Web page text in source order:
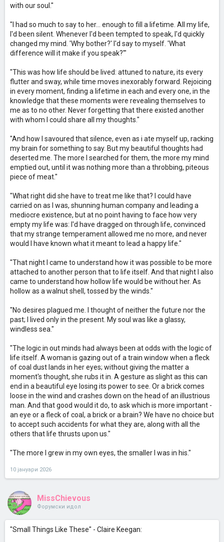
with our soul."
"I had so much to say to her... enough to fill a lifetime. All my life,
I'd been silent. Whenever I'd been tempted to speak, I'd quickly
changed my mind. 'Why bother?' I'd say to myself. 'What
difference will it make if you speak?'"
"This was how life should be lived: attuned to nature, its every
flutter and sway, while time moves inexorably forward. Rejoicing
in every moment, finding a lifetime in each and every one, in the
knowledge that these moments were revealing themselves to
me as to no other. Never forgetting that there existed another
with whom I could share all my thoughts."
"And how I savoured that silence, even as i ate myself up, racking
my brain for something to say. But my beautiful thoughts had
deserted me. The more I searched for them, the more my mind
emptied out, until it was nothing more than a throbbing, piteous
piece of meat."
"What right did she have to treat me like that? I could have
carried on as I was, shunning human company and leading a
mediocre existence, but at no point having to face how very
empty my life was: I'd have dragged on through life, convinced
that my strange temperament allowed me no more, and never
would I have known what it meant to lead a happy life."
"That night I came to understand how it was possible to be more
attached to another person that to life itself. And that night I also
came to understand how hollow life would be without her. As
hollow as a walnut shell, tossed by the winds."
"No desires plagued me. I thought of neither the future nor the
past; I lived only in the present. My soul was like a glassy,
windless sea."
"The logic in out minds had always been at odds with the logic of
life itself. A woman is gazing out of a train window when a fleck
of coal dust lands in her eyes; without giving the matter a
moment's thought, she rubs it in. A gesture as slight as this can
end in a beautiful eye losing its power to see. Or a brick comes
loose in the wind and crashes down on the head of an illustrious
man. And that good would it do, to ask which is more important -
an eye or a fleck of coal, a brick or a brain? We have no choice but
to accept such accidents for what they are, along with all the
others that life thrusts upon us."
"The more I grew in my own eyes, the smaller I was in his."
10 јануари 2026
MissChievous
Форумски идол
"Small Things Like These" - Claire Keegan: